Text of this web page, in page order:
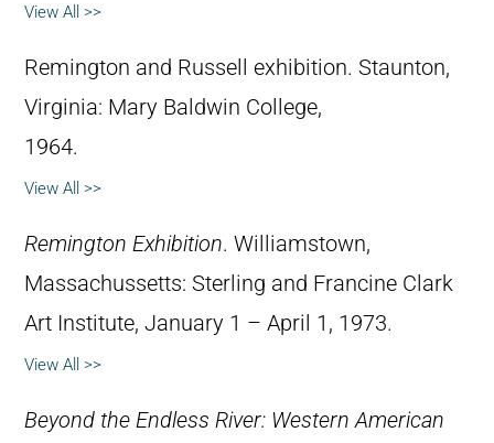
View All >>
Remington and Russell exhibition. Staunton,
Virginia: Mary Baldwin College,
1964.
View All >>
Remington Exhibition. Williamstown,
Massachussetts: Sterling and Francine Clark
Art Institute, January 1 – April 1, 1973.
View All >>
Beyond the Endless River: Western American